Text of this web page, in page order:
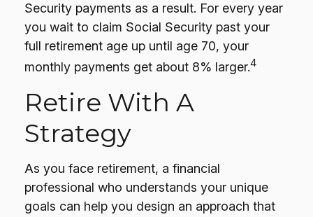
Security payments as a result. For every year
you wait to claim Social Security past your
full retirement age up until age 70, your
monthly payments get about 8% larger.4
Retire With A
Strategy
As you face retirement, a financial
professional who understands your unique
goals can help you design an approach that